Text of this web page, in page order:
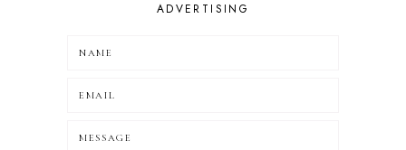
ADVERTISING